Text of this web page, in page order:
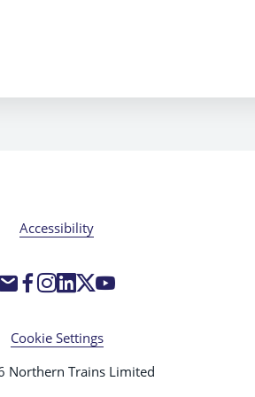
Accessibility
Cookie Settings
Northern Trains Limited